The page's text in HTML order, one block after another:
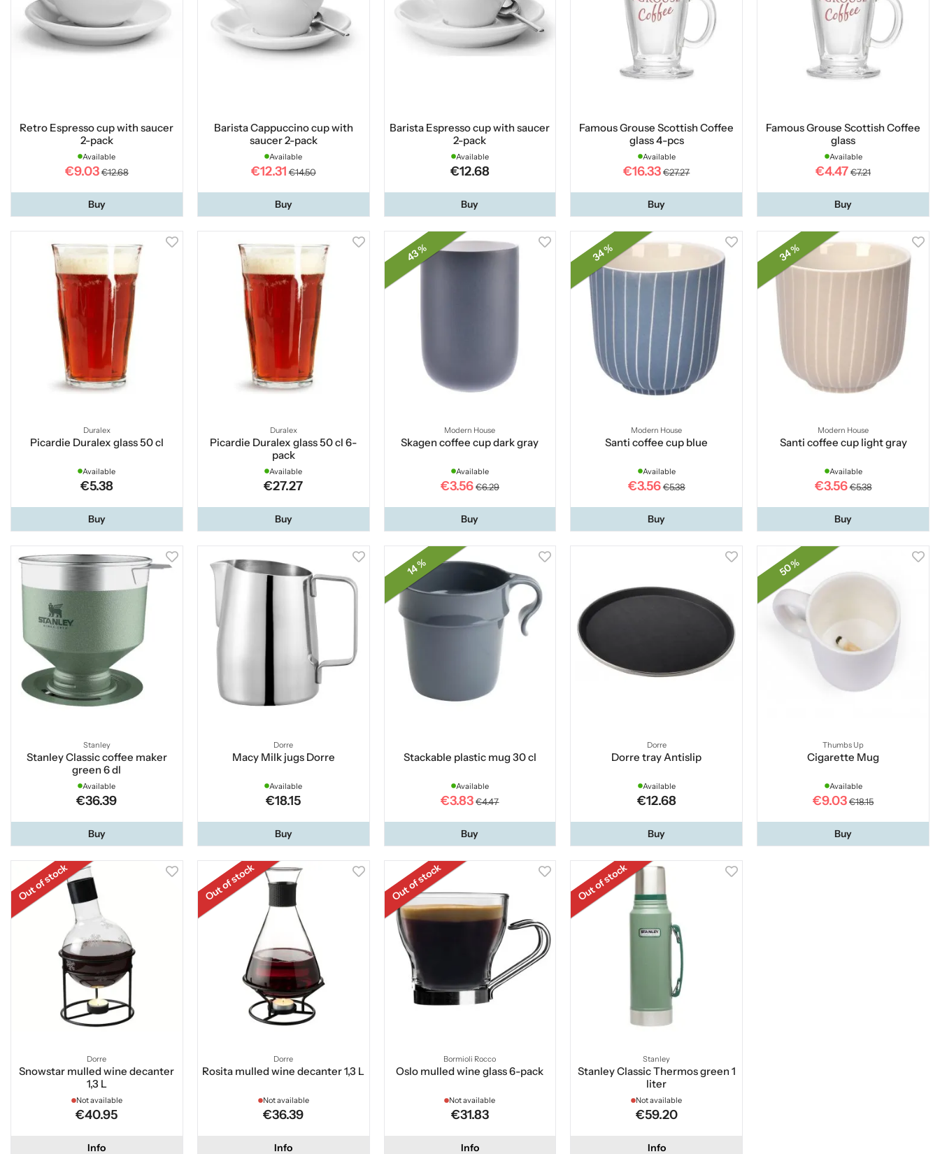
Retro Espresso cup with saucer
2-pack
Available
€9.03 €12.68
Buy
Barista Cappuccino cup with
saucer 2-pack
Available
€12.31 €14.50
Buy
Barista Espresso cup with saucer
2-pack
Available
€12.68
Buy
Famous Grouse Scottish Coffee
glass 4-pcs
Available
€16.33 €27.27
Buy
Famous Grouse Scottish Coffee
glass
Available
€4.47 €7.21
Buy
Duralex
Picardie Duralex glass 50 cl
Available
€5.38
Buy
Duralex
Picardie Duralex glass 50 cl 6-
pack
Available
€27.27
Buy
43 %
Modern House
Skagen coffee cup dark gray
Available
€3.56 €6.29
Buy
34 %
Modern House
Santi coffee cup blue
Available
€3.56 €5.38
Buy
34 %
Modern House
Santi coffee cup light gray
Available
€3.56 €5.38
Buy
Stanley
Stanley Classic coffee maker
green 6 dl
Available
€36.39
Buy
Dorre
Macy Milk jugs Dorre
Available
€18.15
Buy
14 %
Stackable plastic mug 30 cl
Available
€3.83 €4.47
Buy
Dorre
Dorre tray Antislip
Available
€12.68
Buy
50 %
Thumbs Up
Cigarette Mug
Available
€9.03 €18.15
Buy
Out of stock
Dorre
Snowstar mulled wine decanter
1,3 L
Not available
€40.95
Info
Out of stock
Dorre
Rosita mulled wine decanter 1,3 L
Not available
€36.39
Info
Out of stock
Bormioli Rocco
Oslo mulled wine glass 6-pack
Not available
€31.83
Info
Out of stock
Stanley
Stanley Classic Thermos green 1
liter
Not available
€59.20
Info